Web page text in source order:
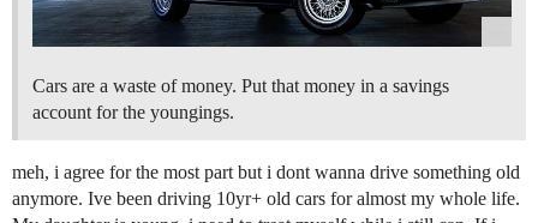
Cars are a waste of money. Put that money in a savings
account for the youngings.
meh, i agree for the most part but i dont wanna drive something old
anymore. Ive been driving 10yr+ old cars for almost my whole life.